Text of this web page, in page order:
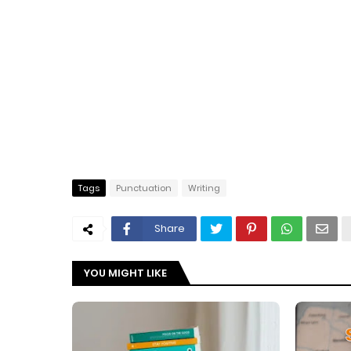
Tags Punctuation Writing
Share
YOU MIGHT LIKE